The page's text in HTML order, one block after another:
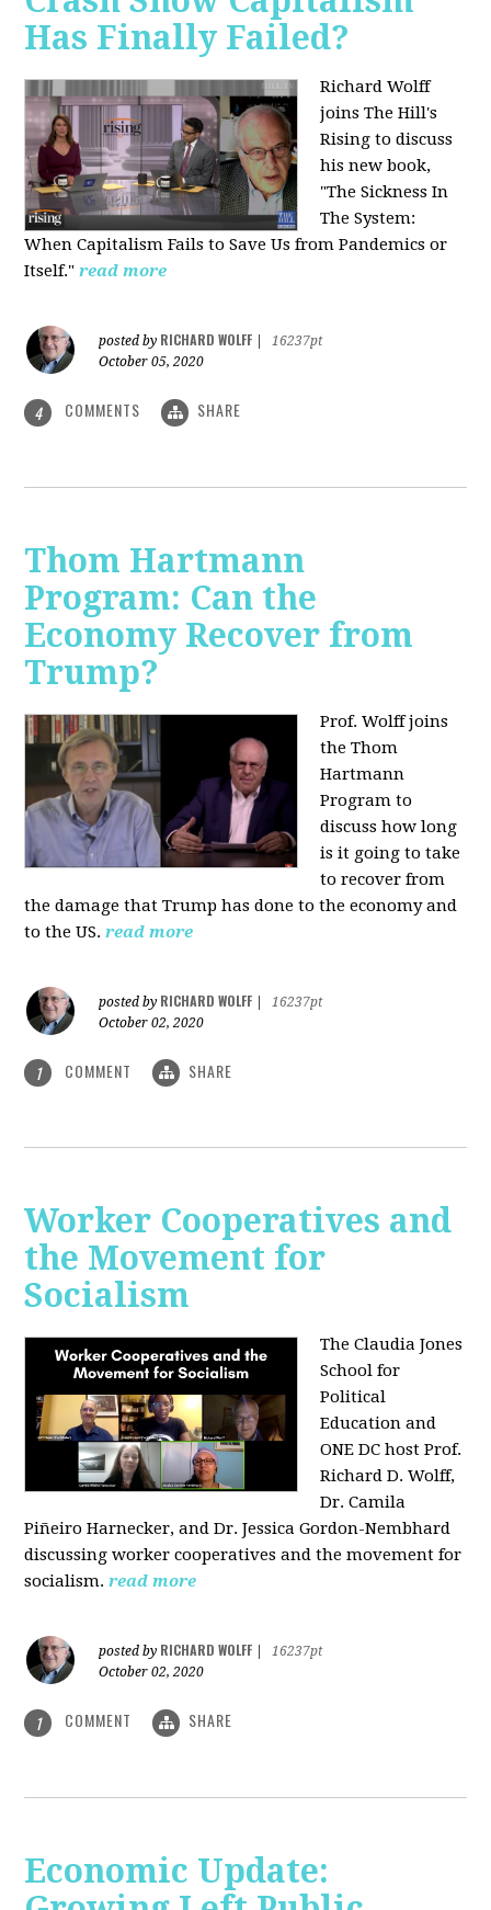
Has Finally Failed?
Richard Wolff
joins The Hill's
Rising to discuss
his new book,
"The Sickness In
The System:
When Capitalism Fails to Save Us from Pandemics or
Itself."read more
posted by RICHARD WOLFF
16237pt
October 05, 2020
4 COMMENTS SHARE
Thom Hartmann
Program: Can the
Economy Recover from
Trump?
Prof. Wolff joins
the Thom
Hartmann
Program to
discuss how long
is it going to take
to recover from
the damage that Trump has done to the economy and
to the US. read more
posted by RICHARD WOLFF
16237pt
October 02, 2020
1 COMMENT SHARE
Worker Cooperatives and
the Movement for
Socialism
The Claudia Jones
School for
Political
Education and
ONE DC host Prof.
Richard D. Wolff,
Dr. Camila
Piñeiro Harnecker, and Dr. Jessica Gordon-Nembhard
discussing worker cooperatives and the movement for
socialism. read more
posted by RICHARD WOLFF
16237pt
October 02, 2020
1 COMMENT SHARE
Economic Update: